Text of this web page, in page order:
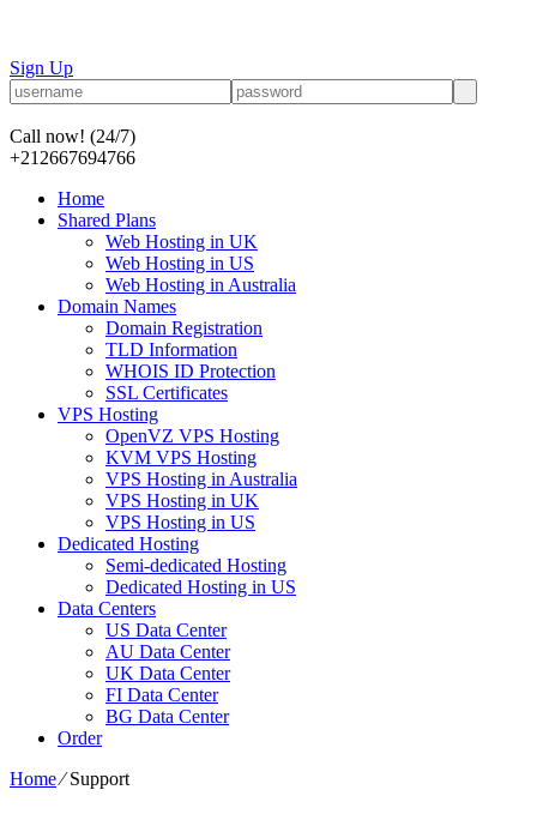
Sign Up
Call now! (24/7)
+212667694766
Home
Shared Plans
Web Hosting in UK
Web Hosting in US
Web Hosting in Australia
Domain Names
Domain Registration
TLD Information
WHOIS ID Protection
SSL Certificates
VPS Hosting
OpenVZ VPS Hosting
KVM VPS Hosting
VPS Hosting in Australia
VPS Hosting in UK
VPS Hosting in US
Dedicated Hosting
Semi-dedicated Hosting
Dedicated Hosting in US
Data Centers
US Data Center
AU Data Center
UK Data Center
FI Data Center
BG Data Center
Order
Home⁄Support